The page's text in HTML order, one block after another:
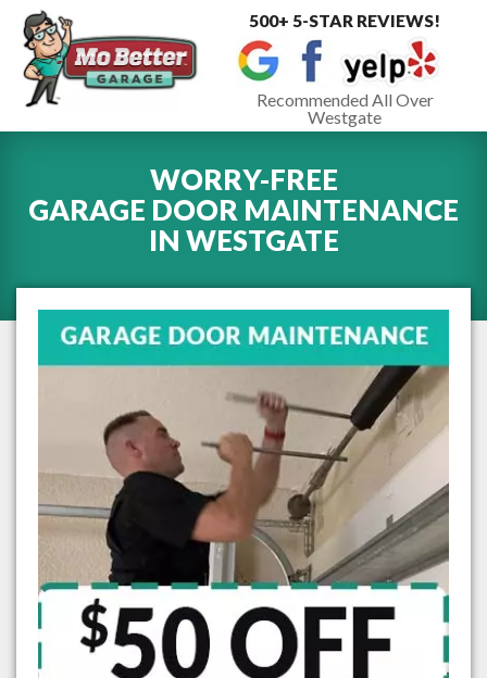
500+ 5-STAR REVIEWS!
Recommended All Over
Westgate
WORRY-FREE
GARAGE DOOR MAINTENANCE
IN WESTGATE